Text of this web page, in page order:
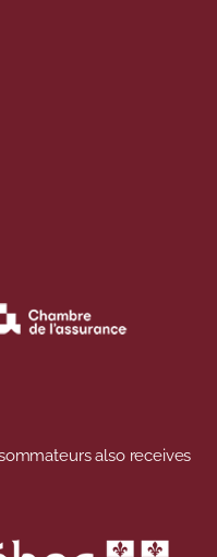
also receives